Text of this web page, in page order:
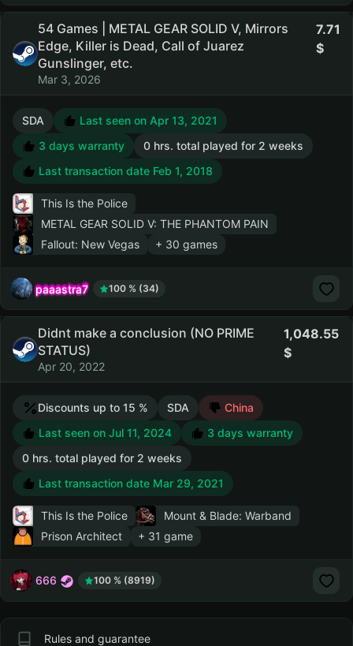
54 Games | METAL GEAR SOLID V, Mirrors
Edge, Killer is Dead, Call of Juarez
Gunslinger, etc.
Mar 3, 2026
7.71
SDA
Last seen on Apr 13, 2021
3 days warranty
0 hrs. total played for 2 weeks
Last transaction date Feb 1, 2018
This Is the Police
METAL GEAR SOLID V: THE PHANTOM PAIN
Fallout: New Vegas
+ 30 games
paaastra7 100 % (34)
Didnt make a conclusion (NO PRIME
STATUS)
Apr 20, 2022
1,048.55
Discounts up to 15 % SDA
China
Last seen on Jul 11, 2024
3 days warranty
0 hrs. total played for 2 weeks
Last transaction date Mar 29, 2021
This Is the Police
Mount & Blade: Warband
Prison Architect
+ 31 game
666 100 % (8919)
Rules and guarantee